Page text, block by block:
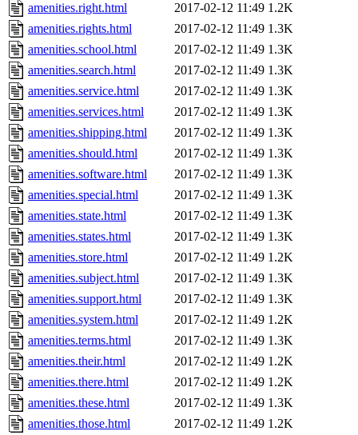
amenities.right.html
2017-02-12 11:49 1.2K
amenities.rights.html
2017-02-12 11:49 1.3K
amenities.school.html
2017-02-12 11:49 1.3K
amenities.search.html
2017-02-12 11:49 1.3K
amenities.service.html
2017-02-12 11:49 1.3K
amenities.services.html
2017-02-12 11:49 1.3K
amenities.shipping.html
2017-02-12 11:49 1.3K
amenities.should.html
2017-02-12 11:49 1.3K
amenities.software.html
2017-02-12 11:49 1.3K
amenities.special.html
2017-02-12 11:49 1.3K
amenities.state.html
2017-02-12 11:49 1.3K
amenities.states.html
2017-02-12 11:49 1.3K
amenities.store.html
2017-02-12 11:49 1.2K
amenities.subject.html
2017-02-12 11:49 1.3K
amenities.support.html
2017-02-12 11:49 1.3K
amenities.system.html
2017-02-12 11:49 1.2K
amenities.terms.html
2017-02-12 11:49 1.3K
amenities.their.html
2017-02-12 11:49 1.2K
amenities.there.html
2017-02-12 11:49 1.2K
amenities.these.html
2017-02-12 11:49 1.3K
amenities.those.html
2017-02-12 11:49 1.2K